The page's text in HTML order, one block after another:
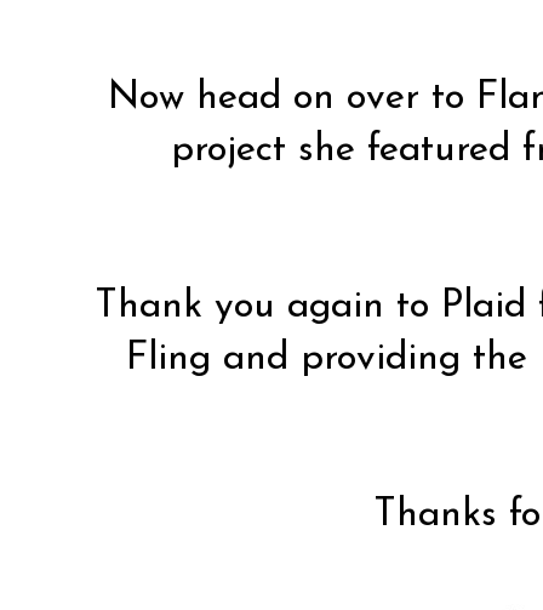
Now head on over to
project she featured
Thank you again to Plaid
Fling and providing the
Thanks